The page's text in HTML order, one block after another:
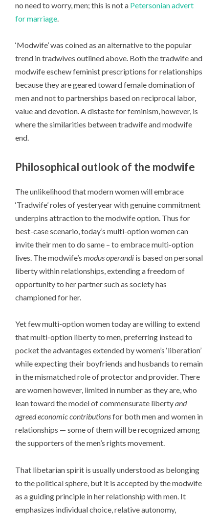
no need to worry, men; this is not a Petersonian advert
for marriage.
‘Modwife’ was coined as an alternative to the popular
trend in tradwives outlined above. Both the tradwife and
modwife eschew feminist prescriptions for relationships
because they are geared toward female domination of
men and not to partnerships based on reciprocal labor,
value and devotion. A distaste for feminism, however, is
where the similarities between tradwife and modwife
end.
Philosophical outlook of the modwife
The unlikelihood that modern women will embrace
‘Tradwife’ roles of yesteryear with genuine commitment
underpins attraction to the modwife option. Thus for
best-case scenario, today’s multi-option women can
invite their men to do same – to embrace multi-option
lives. The modwife’smodus operandi is based on personal
liberty within relationships, extending a freedom of
opportunity to her partner such as society has
championed for her.
Yet few multi-option women today are willing to extend
that multi-option liberty to men, preferring instead to
pocket the advantages extended by women’s ‘liberation’
while expecting their boyfriends and husbands to remain
in the mismatched role of protector and provider. There
are women however, limited in number as they are, who
lean toward the model of commensurate libertyand
agreed economic contributionsfor both men and women in
relationships — some of them will be recognized among
the supporters of the men’s rights movement.
That libetarian spirit is usually understood as belonging
to the political sphere, but it is accepted by the modwife
as a guiding principle in her relationship with men. It
emphasizes individual choice, relative autonomy,